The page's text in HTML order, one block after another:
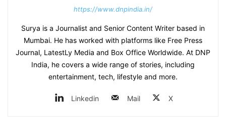
https://www.dnpindia.in/
Surya is a Journalist and Senior Content Writer based in
Mumbai. He has worked with platforms like Free Press
Journal, LatestLy Media and Box Office Worldwide. At DNP
India, he covers a wide range of stories, including
entertainment, tech, lifestyle and more.
Linkedin Mail X